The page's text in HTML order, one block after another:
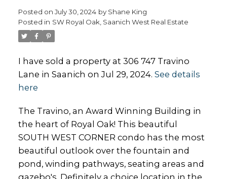
Posted on July 30, 2024 by Shane King
Posted in SW Royal Oak, Saanich West Real Estate
I have sold a property at 306 747 Travino
Lane in Saanich on Jul 29, 2024. See details
here
The Travino, an Award Winning Building in
the heart of Royal Oak! This beautiful
SOUTH WEST CORNER condo has the most
beautiful outlook over the fountain and
pond, winding pathways, seating areas and
gazebo's. Definitely a choice location in the